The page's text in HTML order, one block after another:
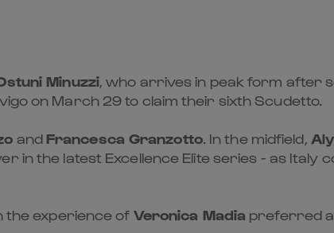
Minuzzi, who arrives in peak form after
on March 29 to claim their sixth Scudetto.
andFrancesca Granzotto. In the midfield,
in the latest Excellence Elite series - as
the experience of Veronica Madia preferred